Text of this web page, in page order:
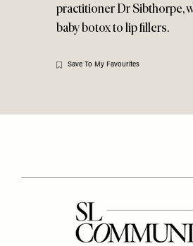
accessibility
practitioner Dr Sibthorpe,
baby botox to lip fillers.
Save To My Favourites